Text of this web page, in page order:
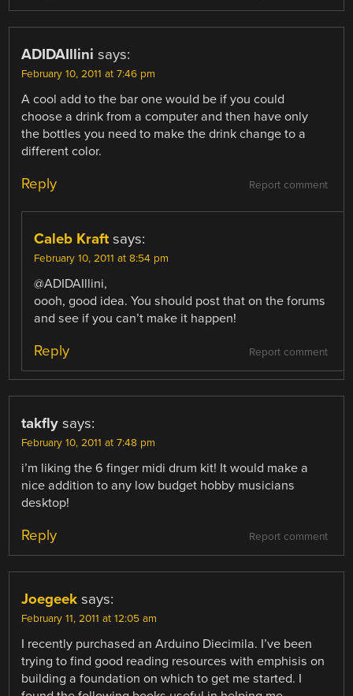
ADIDAIllini says:
February 10, 2011 at 7:46 pm
A cool add to the bar one would be if you could
choose a drink from a computer and then have only
the bottles you need to make the drink change to a
different color.
Report comment
Reply
Caleb Kraft says:
February 10, 2011 at 8:54 pm
@ADIDAIllini,
oooh, good idea. You should post that on the forums
and see if you can’t make it happen!
Report comment
Reply
takfly says:
February 10, 2011 at 7:48 pm
i’m liking the 6 finger midi drum kit! It would make a
nice addition to any low budget hobby musicians
desktop!
Report comment
Reply
Joegeek says:
February 11, 2011 at 12:05 am
I recently purchased an Arduino Diecimila. I’ve been
trying to find good reading resources with emphisis on
building a foundation on which to get me started. I